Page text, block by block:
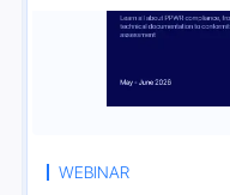
WEBINAR